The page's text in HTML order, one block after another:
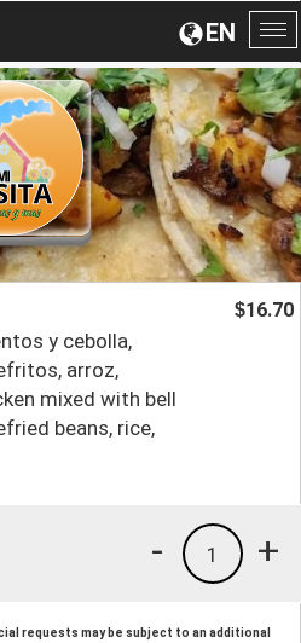
EN
y cebolla,
arroz,
mixed with bell
beans, rice,
$16.70
+
1
-
requests may be subject to an additional